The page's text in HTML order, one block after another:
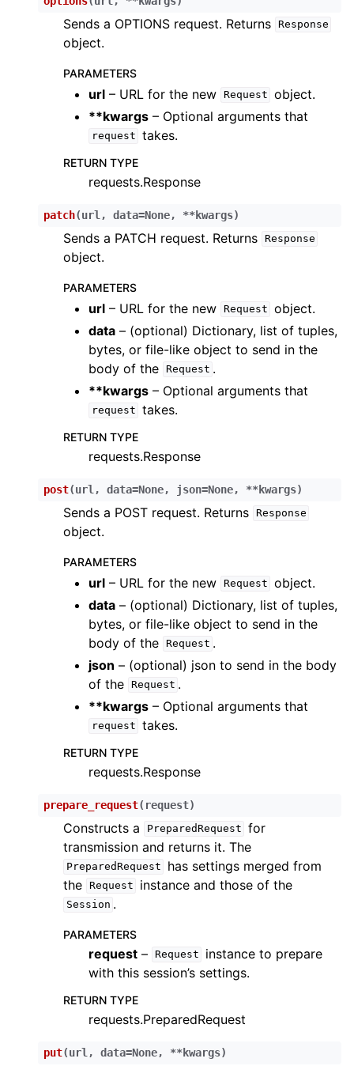
Sends a OPTIONS request. Returns Response
object.
PARAMETERS
url – URL for the new Request object.
**kwargs – Optional arguments that
request takes.
RETURN TYPE
requests.Response
patch(url , data=None, **kwargs)
Sends a PATCH request. Returns Response
object.
PARAMETERS
url – URL for the new Request object.
data – (optional) Dictionary, list of tuples,
bytes, or file-like object to send in the
body of the Request .
**kwargs – Optional arguments that
request takes.
RETURN TYPE
requests.Response
post(url , data=None, json=None, **kwargs)
Sends a POST request. Returns Response
object.
PARAMETERS
url – URL for the new Request object.
data – (optional) Dictionary, list of tuples,
bytes, or file-like object to send in the
body of the Request .
json – (optional) json to send in the body
of the Request .
**kwargs – Optional arguments that
request takes.
RETURN TYPE
requests.Response
prepare_request( request)
Constructs a PreparedRequest for
transmission and returns it. The
PreparedRequest
has settings merged from
the Request instance and those of the
Session .
PARAMETERS
request – Request
instance to prepare
with this session’s settings.
RETURN TYPE
requests.PreparedRequest
put(url , data=None, **kwargs)